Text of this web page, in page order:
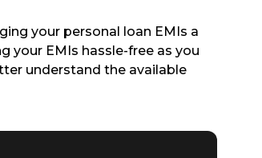
your personal loan EMIs a
your EMIs hassle-free as you
understand the available